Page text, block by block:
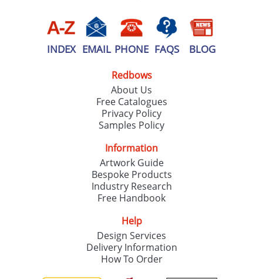
INDEX EMAIL PHONE FAQS BLOG
Redbows
About Us
Free Catalogues
Privacy Policy
Samples Policy
Information
Artwork Guide
Bespoke Products
Industry Research
Free Handbook
Help
Design Services
Delivery Information
How To Order